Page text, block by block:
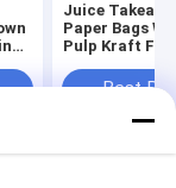
Juice
Paper Bags
Pulp Kraft
Best